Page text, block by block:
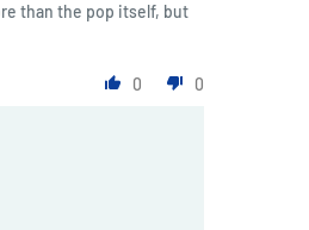
than the pop itself, but
0 0